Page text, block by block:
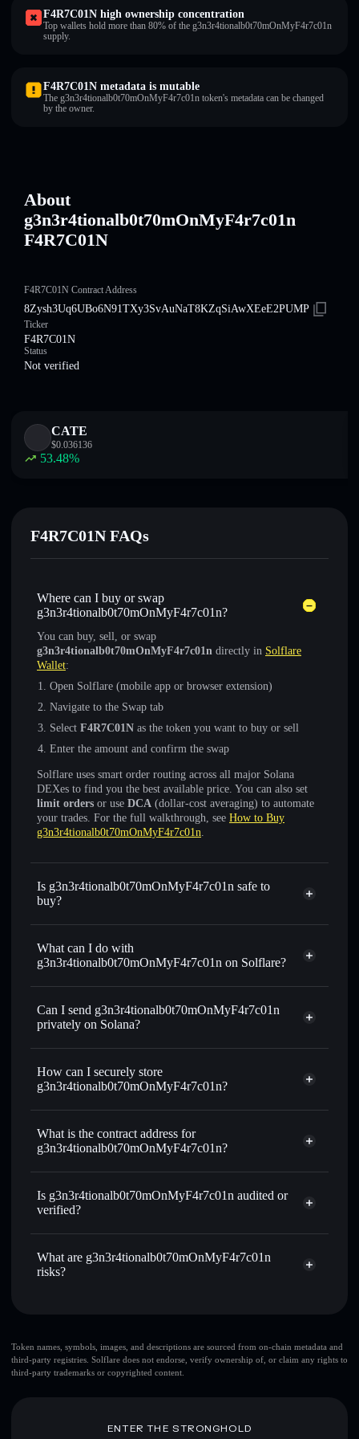
F4R7C01N high ownership concentration
Top wallets hold more than 80% of the g3n3r4tionalb0t70mOnMyF4r7c01n
supply.
F4R7C01N metadata is mutable
The g3n3r4tionalb0t70mOnMyF4r7c01n token's metadata can be changed
by the owner.
About
g3n3r4tionalb0t70mOnMyF4r7c01n
F4R7C01N
F4R7C01N Contract Address
8Zysh3Uq6UBo6N91TXy3SvAuNaT8KZqSiAwXEeE2PUMP
Ticker
F4R7C01N
Status
Not verified
CATE
$0.036136
53.48%
F4R7C01N FAQs
Where can I buy or swap
g3n3r4tionalb0t70mOnMyF4r7c01n?
You can buy, sell, or swap
g3n3r4tionalb0t70mOnMyF4r7c01n directly in Solflare
Wallet:
Open Solflare (mobile app or browser extension)
Navigate to the Swap tab
Select F4R7C01N as the token you want to buy or sell
Enter the amount and confirm the swap
Solflare uses smart order routing across all major Solana
DEXes to find you the best available price. You can also set
limit orders or use DCA (dollar-cost averaging) to automate
your trades. For the full walkthrough, see How to Buy
g3n3r4tionalb0t70mOnMyF4r7c01n.
Is g3n3r4tionalb0t70mOnMyF4r7c01n safe to
buy?
g3n3r4tionalb0t70mOnMyF4r7c01n not verified
What can I do with
g3n3r4tionalb0t70mOnMyF4r7c01n on Solflare?
g3n3r4tionalb0t70mOnMyF4r7c01n
Solflare
Swap instantly— trade F4R7C01N for SOL, USDC, or
for the best available price
Set limit orders— automate trades at your target price for
F4R7C01N
Use DCA— dollar-cost average into F4R7C01N over time
Send privately
— transfer F4R7C01N without publicly
linking wallets using Solflare's built-in Privacy Aggregator
Hold securely— store F4R7C01N in a non-custodial
wallet where you control your private keys
Can I send g3n3r4tionalb0t70mOnMyF4r7c01n
privately on Solana?
Privacy Aggregator
Solflare
g3n3r4tionalb0t70mOnMyF4r7c01n
How can I securely store
g3n3r4tionalb0t70mOnMyF4r7c01n?
g3n3r4tionalb0t70mOnMyF4r7c01n
What is the contract address for
g3n3r4tionalb0t70mOnMyF4r7c01n?
8Zysh3Uq6UBo6N91TXy3SvAuNaT8KZqSiAwXEeE2PUMP
Is g3n3r4tionalb0t70mOnMyF4r7c01n audited or
verified?
g3n3r4tionalb0t70mOnMyF4r7c01n
not currently
What are g3n3r4tionalb0t70mOnMyF4r7c01n
risks?
top 10 wallets
g3n3r4tionalb0t70mOnMyF4r7c01n
Token names, symbols, images, and descriptions are sourced from on-chain metadata and
third-party registries. Solflare does not endorse, verify ownership of, or claim any rights to
third-party trademarks or copyrighted content.
ENTER THE STRONGHOLD